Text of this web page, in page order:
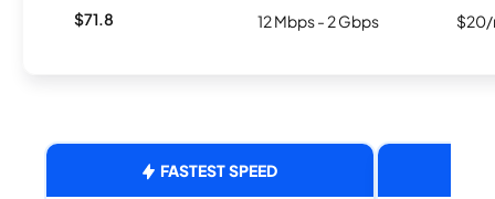
$71.8 12 Mbps - 2 Gbps $20/
FASTEST SPEED